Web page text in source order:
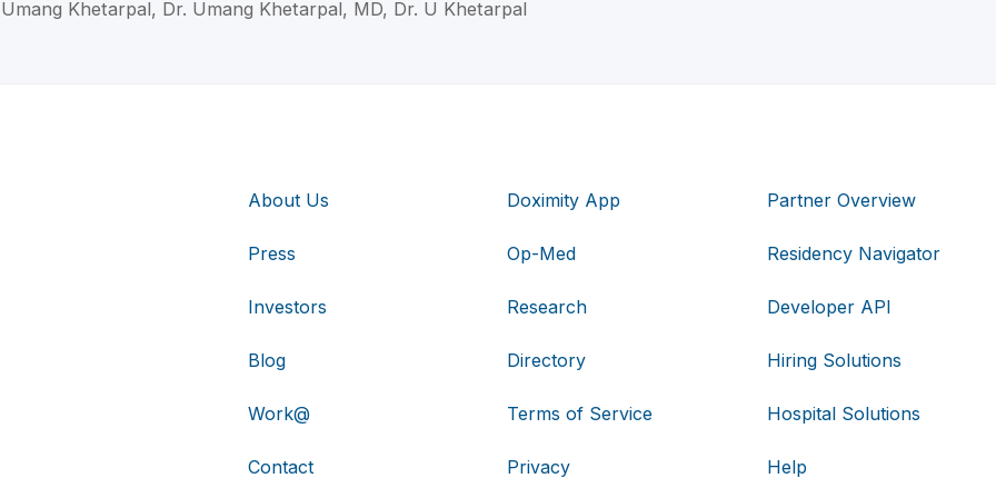
Khetarpal, Dr. Umang Khetarpal, MD, Dr. U Khetarpal
About Us
Press
Investors
Blog
Work@
Contact
Doximity App
Op-Med
Research
Directory
Terms of Service
Privacy
Partner Overview
Residency Navigator
Developer API
Hiring Solutions
Hospital Solutions
Help